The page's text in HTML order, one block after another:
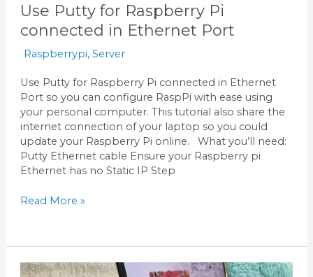
Use Putty for Raspberry Pi
connected in Ethernet Port
Raspberrypi,Server
Use Putty for Raspberry Pi connected in Ethernet
Port so you can configure RaspPi with ease using
your personal computer. This tutorial also share the
internet connection of your laptop so you could
update your Raspberry Pi online. What you’ll need:
Putty Ethernet cable Ensure your Raspberry pi
Ethernet has no Static IP Step
Read More »
How